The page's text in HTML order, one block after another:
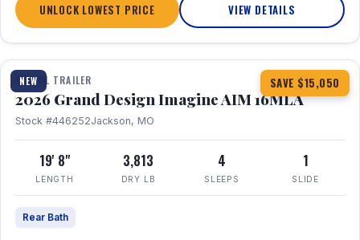
UNLOCK LOWEST PRICE VIEW DETAILS
NEW SAVE $15,050
1 / 21
TRAVEL TRAILER
2026 Grand Design Imagine AIM 16MLA
Stock #446252Jackson, MO
19' 8"
LENGTH
3,813
DRY LB
4
SLEEPS
1
SLIDE
Rear Bath